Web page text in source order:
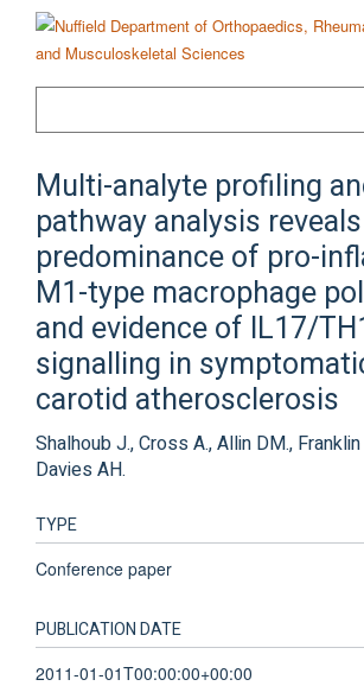
content
Multi-analyte profiling
pathway analysis
predominance of pro-
M1-type macrophage
and evidence of IL17/
signalling in
carotid atherosclerosis
Shalhoub J., Cross A., Allin DM.,
Davies AH.
TYPE
Conference paper
PUBLICATION DATE
2011-01-01T00:00:00+00:00